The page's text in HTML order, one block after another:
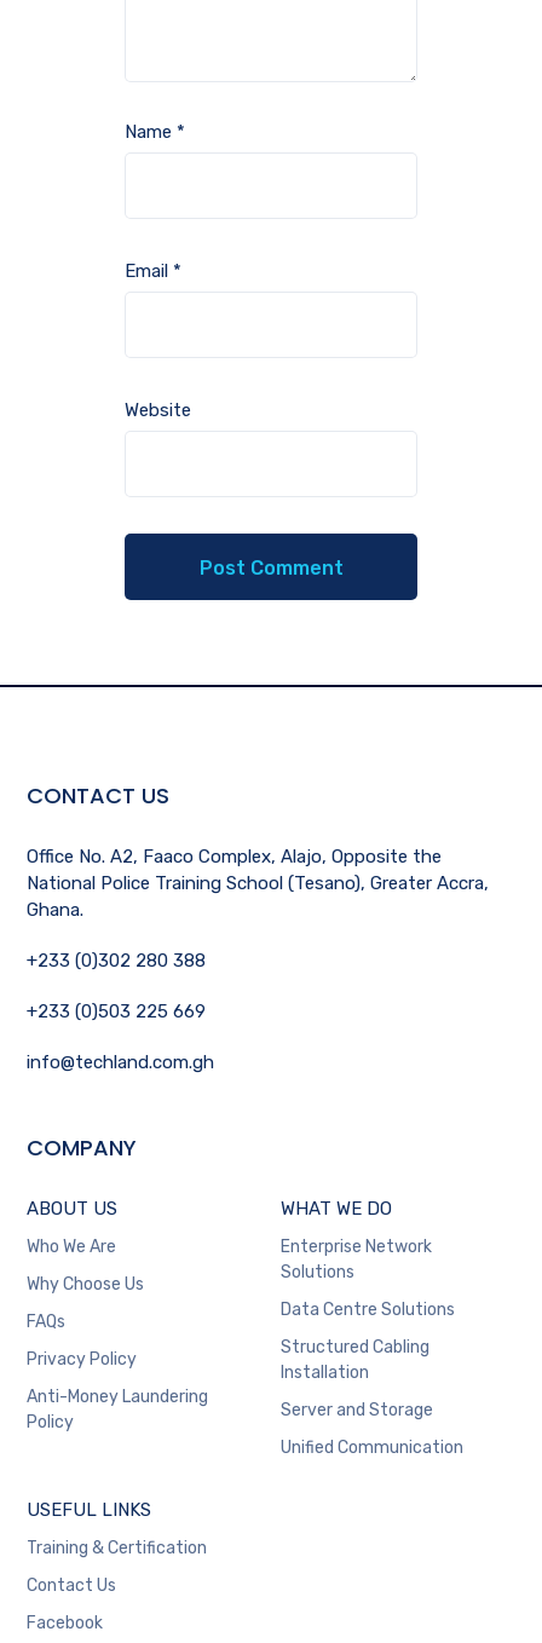
Name *
Email *
Website
CONTACT US
Office No. A2, Faaco Complex, Alajo, Opposite the
National Police Training School (Tesano), Greater Accra,
Ghana.
+233 (0)302 280 388
+233 (0)503 225 669
info@techland.com.gh
COMPANY
ABOUT US
Who We Are
Why Choose Us
FAQs
Privacy Policy
Anti-Money Laundering
Policy
WHAT WE DO
Enterprise Network
Solutions
Data Centre Solutions
Structured Cabling
Installation
Server and Storage
Unified Communication
USEFUL LINKS
Training & Certification
Contact Us
Facebook